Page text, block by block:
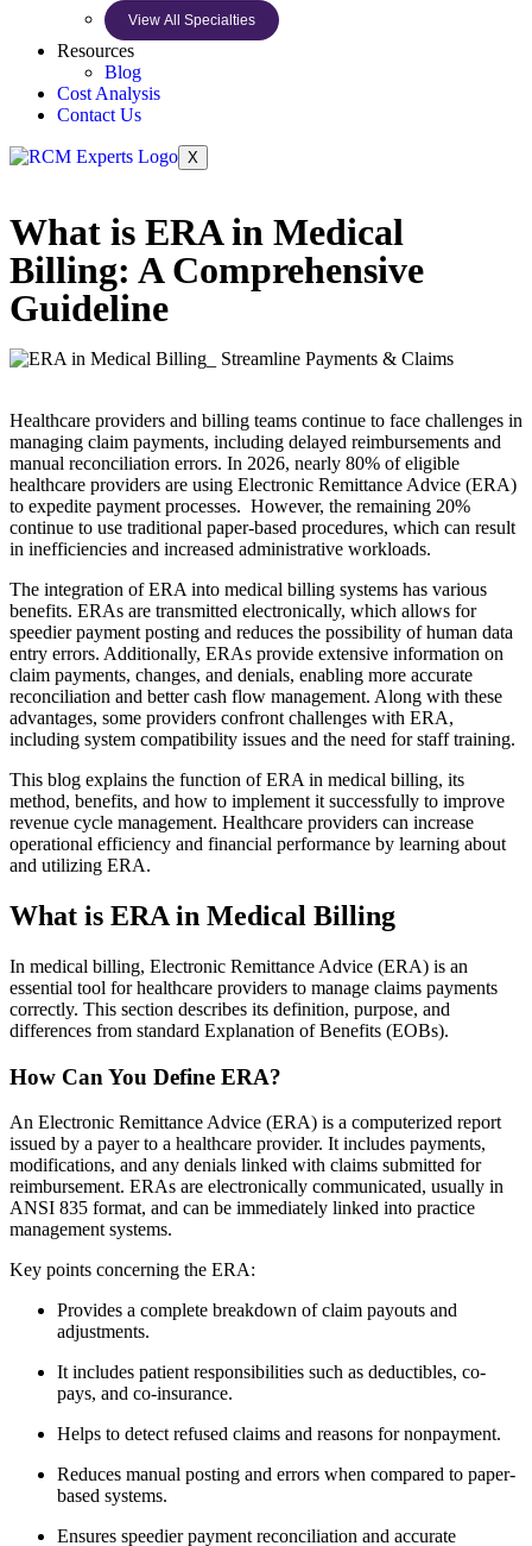
View All Specialties
Resources
Blog
Cost Analysis
Contact Us
X
What is ERA in Medical
Billing: A Comprehensive
Guideline
Healthcare providers and billing teams continue to face challenges in
managing claim payments, including delayed reimbursements and
manual reconciliation errors. In 2026, nearly 80% of eligible
healthcare providers are using Electronic Remittance Advice (ERA)
to expedite payment processes. However, the remaining 20%
continue to use traditional paper-based procedures, which can result
in inefficiencies and increased administrative workloads.
The integration of ERA into medical billing systems has various
benefits. ERAs are transmitted electronically, which allows for
speedier payment posting and reduces the possibility of human data
entry errors. Additionally, ERAs provide extensive information on
claim payments, changes, and denials, enabling more accurate
reconciliation and better cash flow management. Along with these
advantages, some providers confront challenges with ERA,
including system compatibility issues and the need for staff training.
This blog explains the function of ERA in medical billing, its
method, benefits, and how to implement it successfully to improve
revenue cycle management. Healthcare providers can increase
operational efficiency and financial performance by learning about
and utilizing ERA.
What is ERA in Medical Billing
In medical billing, Electronic Remittance Advice (ERA) is an
essential tool for healthcare providers to manage claims payments
correctly. This section describes its definition, purpose, and
differences from standard Explanation of Benefits (EOBs).
How Can You Define ERA?
An Electronic Remittance Advice (ERA) is a computerized report
issued by a payer to a healthcare provider. It includes payments,
modifications, and any denials linked with claims submitted for
reimbursement. ERAs are electronically communicated, usually in
ANSI 835 format, and can be immediately linked into practice
management systems.
Key points concerning the ERA:
Provides a complete breakdown of claim payouts and
adjustments.
It includes patient responsibilities such as deductibles, co-
pays, and co-insurance.
Helps to detect refused claims and reasons for nonpayment.
Reduces manual posting and errors when compared to paper-
based systems.
Ensures speedier payment reconciliation and accurate